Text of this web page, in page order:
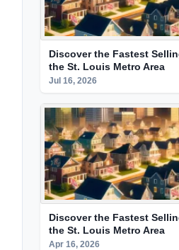
Discover the Fastest
the St. Louis Metro Area
Jul 16, 2026
Discover the Fastest
the St. Louis Metro Area
Apr 16, 2026